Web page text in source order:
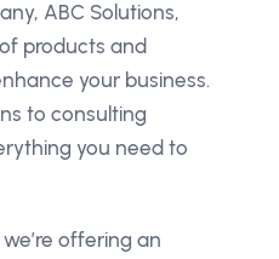
ABC Solutions,
products and
your business.
to consulting
you need to
offering an